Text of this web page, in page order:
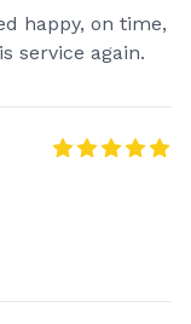
happy, on time,
service again.